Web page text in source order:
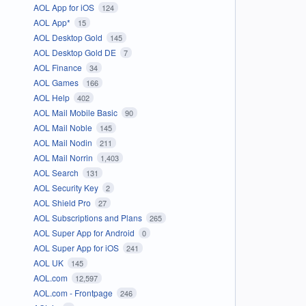
AOL App for iOS 124
AOL App* 15
AOL Desktop Gold 145
AOL Desktop Gold DE 7
AOL Finance 34
AOL Games 166
AOL Help 402
AOL Mail Mobile Basic 90
AOL Mail Noble 145
AOL Mail Nodin 211
AOL Mail Norrin 1,403
AOL Search 131
AOL Security Key 2
AOL Shield Pro 27
AOL Subscriptions and Plans 265
AOL Super App for Android 0
AOL Super App for iOS 241
AOL UK 145
AOL.com 12,597
AOL.com - Frontpage 246